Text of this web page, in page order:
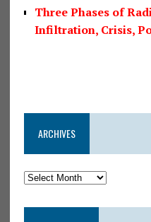
Three Phases of
Infiltration, Crisis,
ARCHIVES